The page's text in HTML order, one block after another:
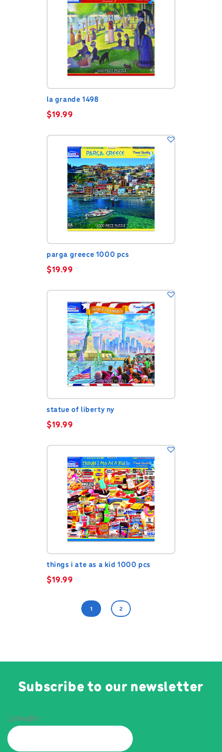
la grande 1498
$19.99
parga greece 1000 pcs
$19.99
statue of liberty ny
$19.99
things i ate as a kid 1000 pcs
$19.99
1 2
Subscribe to our newsletter
LinkedIn